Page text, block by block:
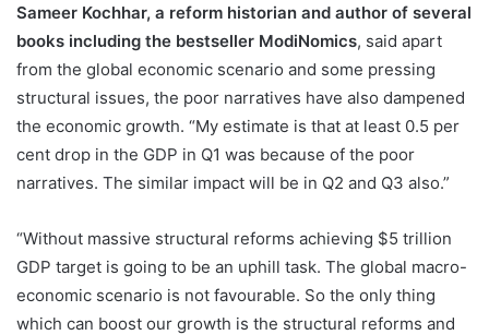
Sameer Kochhar, a reform historian and author of several
books including the bestseller ModiNomics, said apart
from the global economic scenario and some pressing
structural issues, the poor narratives have also dampened
the economic growth. “My estimate is that at least 0.5 per
cent drop in the GDP in Q1 was because of the poor
narratives. The similar impact will be in Q2 and Q3 also.”
“Without massive structural reforms achieving $5 trillion
GDP target is going to be an uphill task. The global macro-
economic scenario is not favourable. So the only thing
which can boost our growth is the structural reforms and